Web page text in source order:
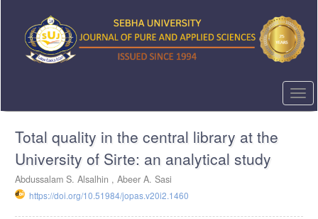
content
Sidebar
Total quality in the central library at the
University of Sirte: an analytical study
Abdussalam S. Alsalhin , Abeer A. Sasi
https://doi.org/10.51984/jopas.v20i2.1460